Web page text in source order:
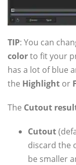
TIP: You can
colorto fit your
has a lot of blue
the Highlight or
The Cutout
Cutout
discard the
be smaller